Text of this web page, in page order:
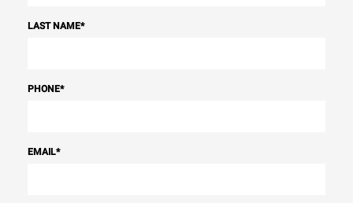
LAST NAME*
PHONE*
EMAIL*